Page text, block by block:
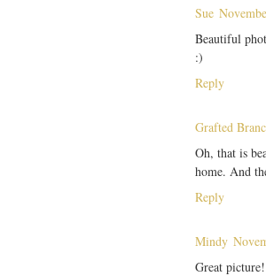
Sue
Beautiful
:)
Reply
Grafted
Oh, that is
home. And
Reply
Mindy
Great